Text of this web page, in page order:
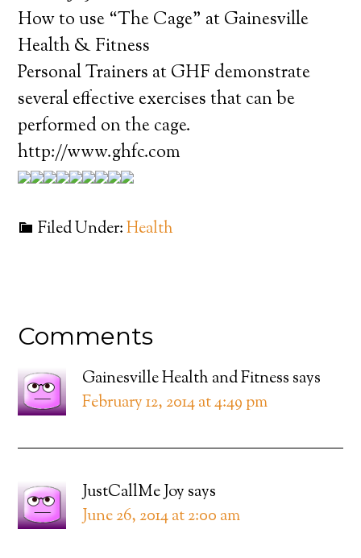
How to use “The Cage” at Gainesville
Health & Fitness
Personal Trainers at GHF demonstrate
several effective exercises that can be
performed on the cage.
http://www.ghfc.com
Filed Under:Health
Comments
Gainesville Health and Fitness says
February 12, 2014 at 4:49 pm
JustCallMe Joy says
June 26, 2014 at 2:00 am